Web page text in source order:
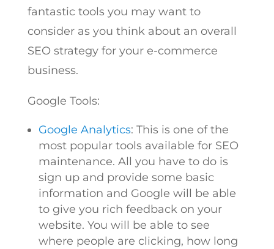
fantastic tools you may want to
consider as you think about an overall
SEO strategy for your e-commerce
business.
Google Tools:
Google Analytics: This is one of the
most popular tools available for SEO
maintenance. All you have to do is
sign up and provide some basic
information and Google will be able
to give you rich feedback on your
website. You will be able to see
where people are clicking, how long